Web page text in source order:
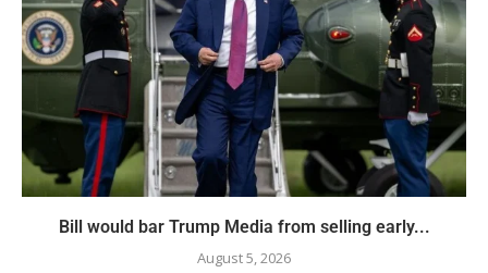
Bill would bar Trump Media from selling early...
August 5, 2026